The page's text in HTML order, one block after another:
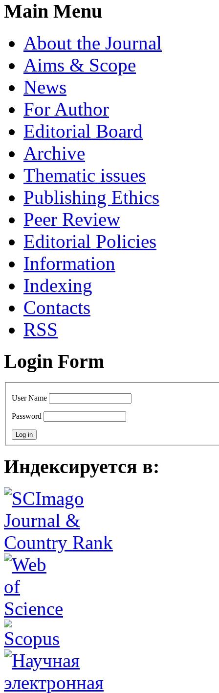
Main Menu
About the Journal
Aims & Scope
News
For Author
Editorial Board
Archive
Thematic issues
Publishing Ethics
Peer Review
Editorial Policies
Information
Indexing
Сontacts
RSS
Login Form
User Name
Password
Индексируется в: